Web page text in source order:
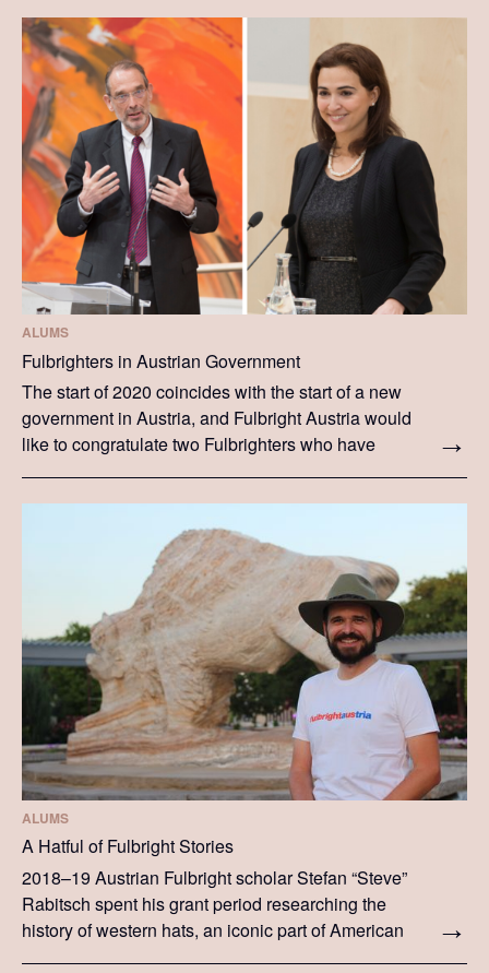
ALUMS
Fulbrighters in Austrian Government
The start of 2020 coincides with the start of a new
government in Austria, and Fulbright Austria would
like to congratulate two Fulbrighters who have
ALUMS
A Hatful of Fulbright Stories
2018–19 Austrian Fulbright scholar Stefan “Steve”
Rabitsch spent his grant period researching the
history of western hats, an iconic part of American